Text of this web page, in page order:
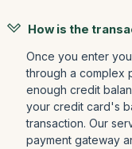
How is the
Once you enter
through a complex
enough credit
your credit card's
transaction. Our
payment gateway